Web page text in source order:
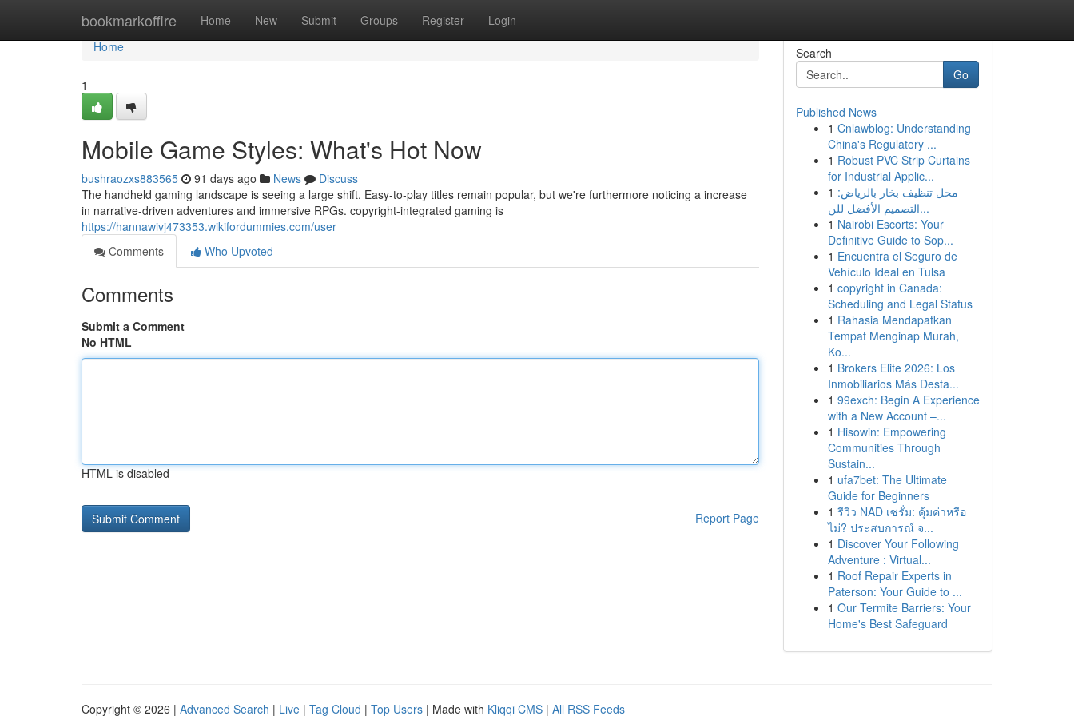
bookmarkoffire Home New Submit Groups Register Login
Home
Home
1
Mobile Game Styles: What's Hot Now
bushraozxs883565 91 days ago News
Discuss
The handheld gaming landscape is seeing a large shift. Easy-to-play titles remain popular, but we're furthermore noticing a increase
in narrative-driven adventures and immersive RPGs. copyright-integrated gaming is
https://hannawivj473353.wikifordummies.com/user
Comments
Who Upvoted
Comments
Submit a Comment
No HTML
HTML is disabled
Report Page
Search
Go
Published News
1 Cnlawblog: Understanding
China's Regulatory ...
1 Robust PVC Strip Curtains
for Industrial Applic...
1 محل تنظيف بخار بالرياض:
التصميم الأفضل للن...
1 Nairobi Escorts: Your
Definitive Guide to Sop...
1 Encuentra el Seguro de
Vehículo Ideal en Tulsa
1 copyright in Canada:
Scheduling and Legal Status
1 Rahasia Mendapatkan
Tempat Menginap Murah,
Ko...
1 Brokers Elite 2026: Los
Inmobiliarios Más Desta...
1 99exch: Begin A Experience
with a New Account –...
1 Hisowin: Empowering
Communities Through
Sustain...
1 ufa7bet: The Ultimate
Guide for Beginners
1 รีวิว NAD เซรั่ม: คุ้มค่าหรือ
ไม่? ประสบการณ์ จ...
1 Discover Your Following
Adventure : Virtual...
1 Roof Repair Experts in
Paterson: Your Guide to ...
1 Our Termite Barriers: Your
Home's Best Safeguard
Copyright © 2026 | Advanced Search | Live | Tag Cloud | Top Users | Made with Kliqqi CMS | All RSS Feeds